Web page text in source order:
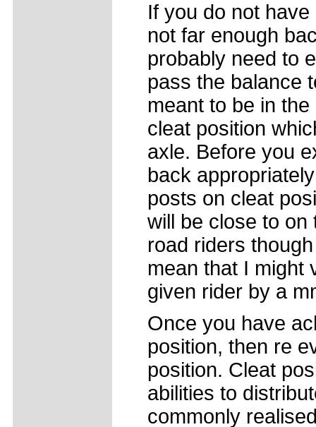
If you do not
not far enough
probably need to
pass the balance
meant to be in
cleat position
axle. Before you
back
posts on cleat
will be close to on
road riders
mean that I might
given rider by a
Once you have
position, then re
position. Cleat
abilities to
commonly